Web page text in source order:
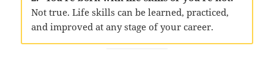
Not true. Life skills can be learned, practiced,
and improved at any stage of your career.